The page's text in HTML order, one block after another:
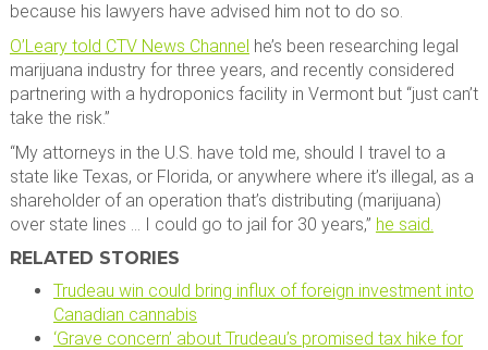
because his lawyers have advised him not to do so.
O’Leary told CTV News Channel he’s been researching legal
marijuana industry for three years, and recently considered
partnering with a hydroponics facility in Vermont but “just can’t
take the risk.”
“My attorneys in the U.S. have told me, should I travel to a
state like Texas, or Florida, or anywhere where it’s illegal, as a
shareholder of an operation that’s distributing (marijuana)
over state lines … I could go to jail for 30 years,” he said.
RELATED STORIES
Trudeau win could bring influx of foreign investment into
Canadian cannabis
‘Grave concern’ about Trudeau’s promised tax hike for